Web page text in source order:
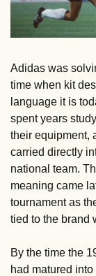
Adidas was
time when kit
language it is
spent years
their equipment,
carried directly
national team.
meaning came
tournament as
tied to the brand
By the time the
had matured